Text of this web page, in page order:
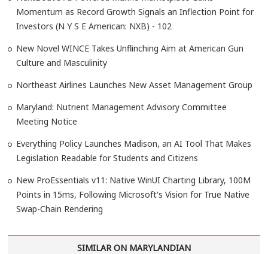
Momentum as Record Growth Signals an Inflection Point for
Investors (N Y S E American: NXB) - 102
New Novel WINCE Takes Unflinching Aim at American Gun
Culture and Masculinity
Northeast Airlines Launches New Asset Management Group
Maryland: Nutrient Management Advisory Committee
Meeting Notice
Everything Policy Launches Madison, an AI Tool That Makes
Legislation Readable for Students and Citizens
New ProEssentials v11: Native WinUI Charting Library, 100M
Points in 15ms, Following Microsoft's Vision for True Native
Swap-Chain Rendering
SIMILAR ON MARYLANDIAN